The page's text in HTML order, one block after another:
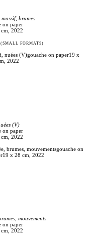
massif, brumes
on paper
2022
FORMATS)
(V)
on paper
2022
mouvements
on paper
2022